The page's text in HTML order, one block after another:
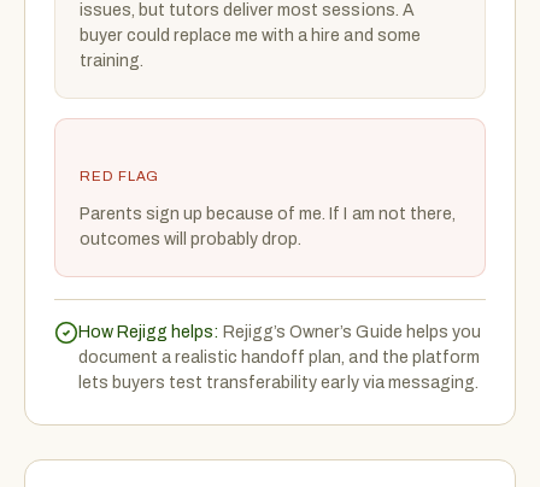
issues, but tutors deliver most sessions. A
buyer could replace me with a hire and some
training.
RED FLAG
Parents sign up because of me. If I am not there,
outcomes will probably drop.
How Rejigg helps: Rejigg’s Owner’s Guide helps you
document a realistic handoff plan, and the platform
lets buyers test transferability early via messaging.